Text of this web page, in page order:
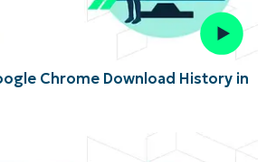
Chrome Download History in